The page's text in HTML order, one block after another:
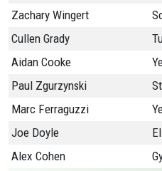
Zachary Wingert
Cullen Grady
Aidan Cooke
Paul Zgurzynski
Marc Ferraguzzi
Joe Doyle
Alex Cohen